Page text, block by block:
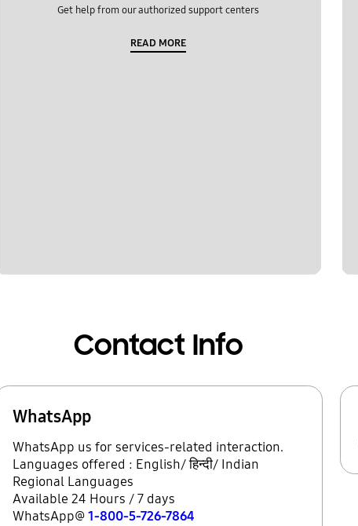
Get help from our authorized support centers
READ MORE
Contact Info
WhatsApp
WhatsApp us for services-related interaction.
Languages offered : English/ हिन्दी/ Indian
Regional Languages
Available 24 Hours / 7 days
WhatsApp@1-800-5-726-7864